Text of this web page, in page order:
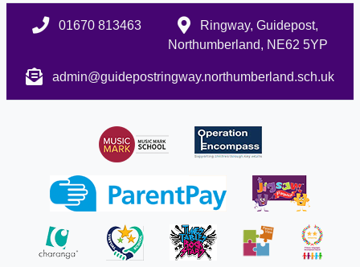
01670 813463
Ringway, Guidepost,
Northumberland, NE62 5YP
admin@guidepostringway.northumberland.sch.uk